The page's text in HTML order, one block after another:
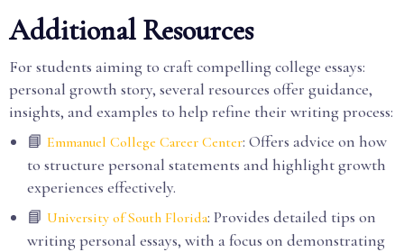
Additional Resources
For students aiming to craft compelling college essays:
personal growth story, several resources offer guidance,
insights, and examples to help refine their writing process:
📘 Emmanuel College Career Center: Offers advice on how
to structure personal statements and highlight growth
experiences effectively.
📘 University of South Florida: Provides detailed tips on
writing personal essays, with a focus on demonstrating